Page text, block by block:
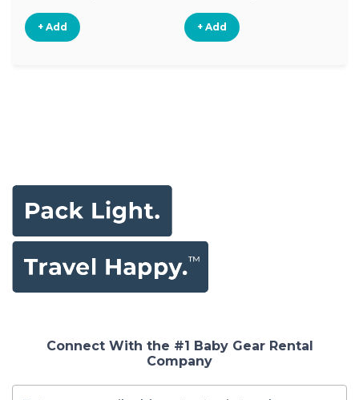
+ Add + Add
Connect With the #1 Baby Gear Rental
Company